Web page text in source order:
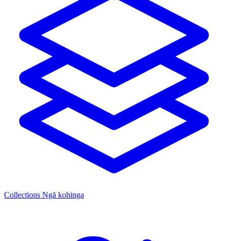
Collections Ngā kohinga